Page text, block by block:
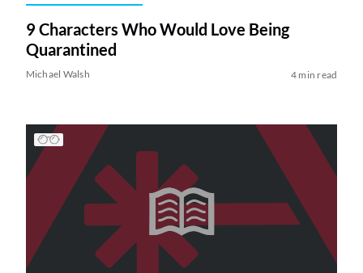
9 Characters Who Would Love Being
Quarantined
Michael Walsh 4 min read